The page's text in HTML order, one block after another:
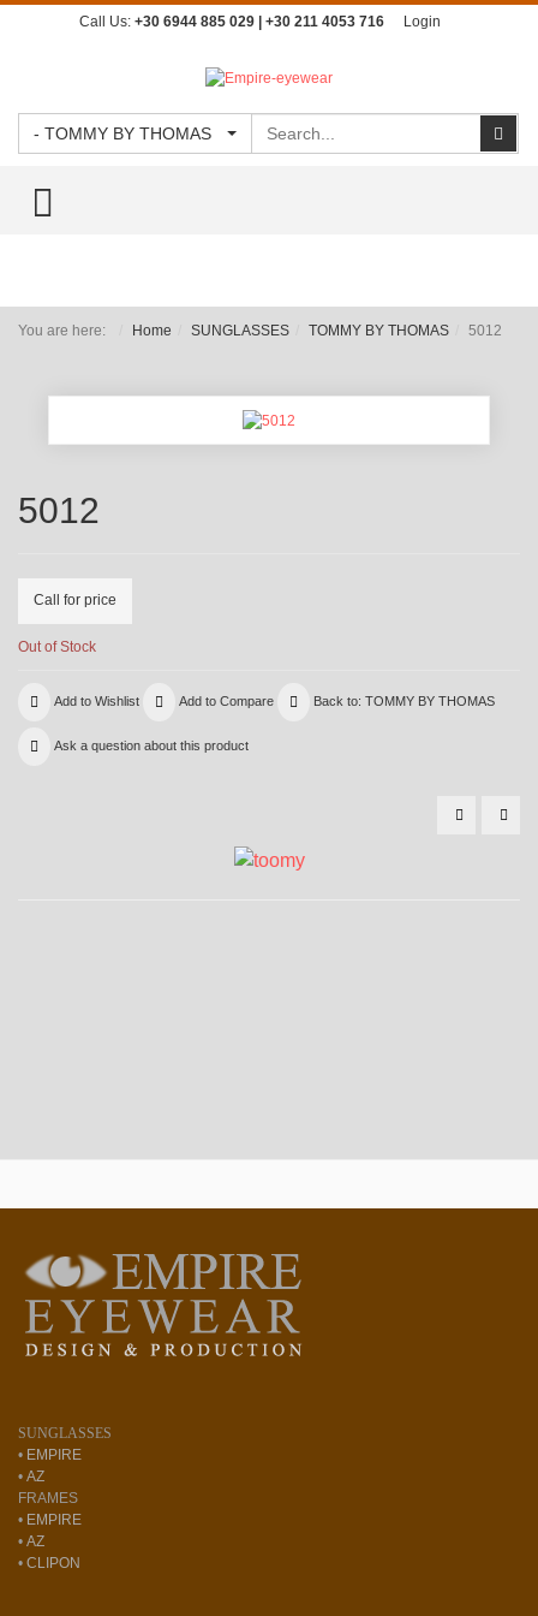
Call Us: +30 6944 885 029 | +30 211 4053 716 Login
- TOMMY BY THOMAS
TOGGLE MENU
You are here: Home SUNGLASSES TOMMY BY THOMAS 5012
5012
Call for price
Out of Stock
Add to Wishlist Add to Compare Back to: TOMMY BY THOMAS
Ask a question about this product
SUNGLASSES
• EMPIRE
• AZ
FRAMES
• EMPIRE
• AZ
• CLIPON